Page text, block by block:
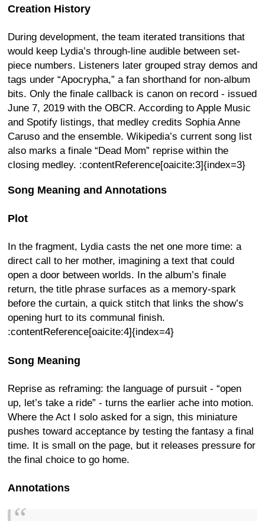
Creation History
During development, the team iterated transitions that
would keep Lydia’s through-line audible between set-
piece numbers. Listeners later grouped stray demos and
tags under “Apocrypha,” a fan shorthand for non-album
bits. Only the finale callback is canon on record - issued
June 7, 2019 with the OBCR. According to Apple Music
and Spotify listings, that medley credits Sophia Anne
Caruso and the ensemble. Wikipedia’s current song list
also marks a finale “Dead Mom” reprise within the
closing medley. :contentReference[oaicite:3]{index=3}
Song Meaning and Annotations
Plot
In the fragment, Lydia casts the net one more time: a
direct call to her mother, imagining a text that could
open a door between worlds. In the album’s finale
return, the title phrase surfaces as a memory-spark
before the curtain, a quick stitch that links the show’s
opening hurt to its communal finish.
:contentReference[oaicite:4]{index=4}
Song Meaning
Reprise as reframing: the language of pursuit - “open
up, let’s take a ride” - turns the earlier ache into motion.
Where the Act I solo asked for a sign, this miniature
pushes toward acceptance by testing the fantasy a final
time. It is small on the page, but it releases pressure for
the final choice to go home.
Annotations